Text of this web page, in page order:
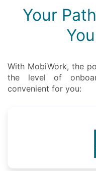
Your
With MobiWork, the
the level of
convenient for you: